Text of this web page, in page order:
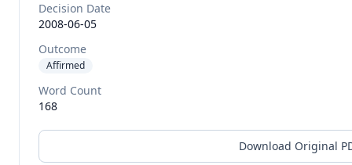
Decision Date
2008-06-05
Outcome
Affirmed
Word Count
168
Download Original